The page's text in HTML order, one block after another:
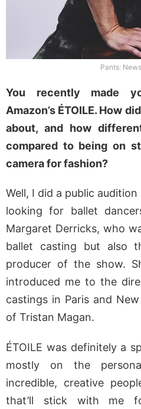
Pants:
You recently made
Amazon’s ÉTOILE. How
about, and how
compared to being on
camera for fashion?
Well, I did a public
looking for ballet
Margaret Derricks, who
ballet casting but also
producer of the show.
introduced me to the
castings in Paris and
of Tristan Magan.
ÉTOILE was definitely a
mostly on the
incredible, creative
that’ll stick with me